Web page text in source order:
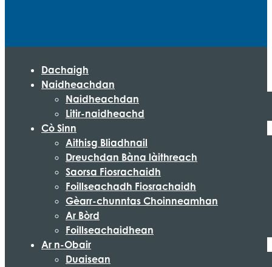
Dachaigh
Naidheachdan
Naidheachdan
Litir-naidheachd
Cò Sinn
Aithisg Bliadhnail
Dreuchdan Bàna làithreach
Saorsa Fiosrachaidh
Foillseachadh Fiosrachaidh
Gèarr-chunntas Choinneamhan
Ar Bòrd
Foillseachaidhean
Ar n-Obair
Duaisean